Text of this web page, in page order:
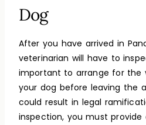
Dog
After you have arrived in
veterinarian will have to
important to arrange for the
your dog before leaving the
could result in legal
inspection, you must